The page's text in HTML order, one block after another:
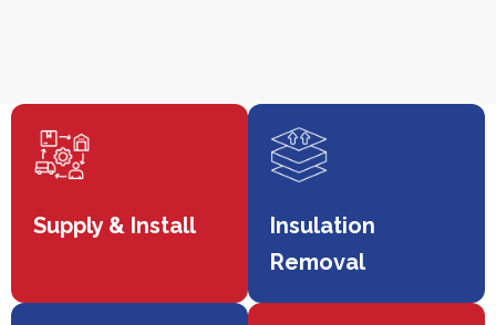
Supply & Install
Insulation
Removal